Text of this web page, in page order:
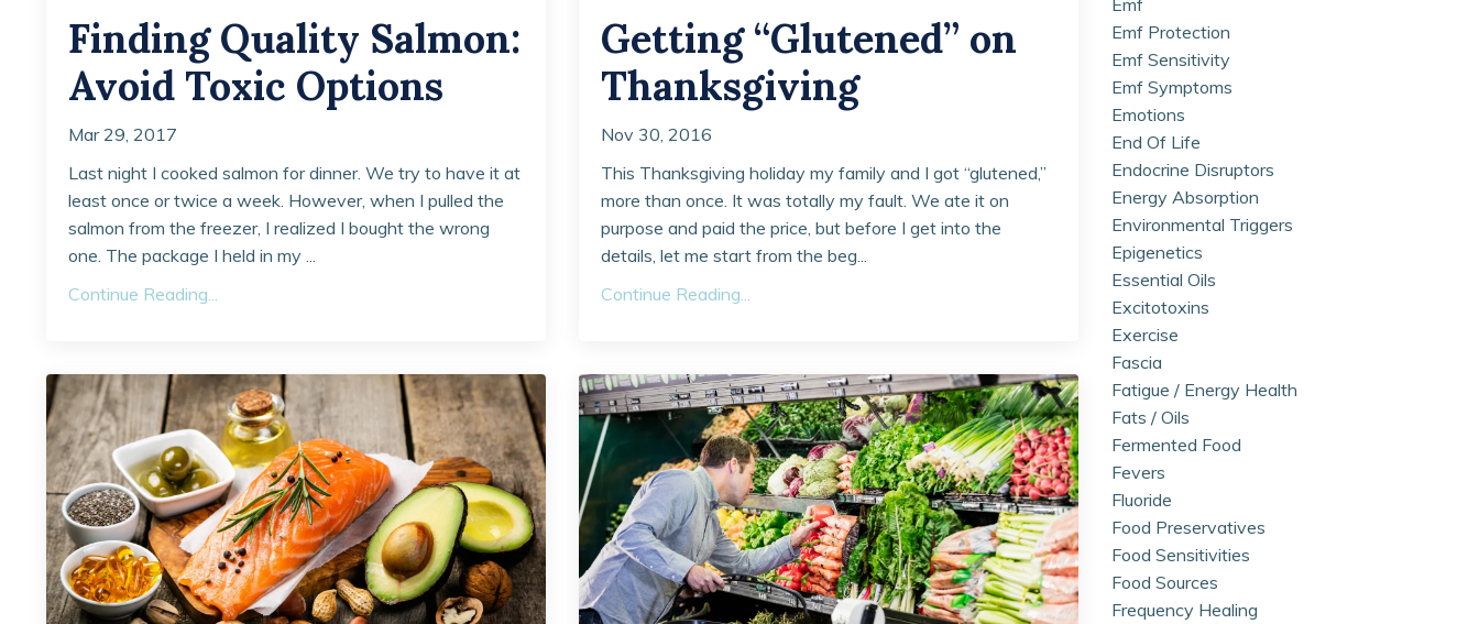
Finding Quality Salmon:
Avoid Toxic Options
Mar 29, 2017
Last night I cooked salmon for dinner. We try to have it at
least once or twice a week. However, when I pulled the
salmon from the freezer, I realized I bought the wrong
one. The package I held in my ...
Continue Reading...
Getting “Glutened” on
Thanksgiving
Nov 30, 2016
This Thanksgiving holiday my family and I got “glutened,”
more than once. It was totally my fault. We ate it on
purpose and paid the price, but before I get into the
details, let me start from the beg...
Continue Reading...
Emf Protection
Emf Sensitivity
Emf Symptoms
Emotions
End Of Life
Endocrine Disruptors
Energy Absorption
Environmental Triggers
Epigenetics
Essential Oils
Excitotoxins
Exercise
Fascia
Fatigue / Energy Health
Fats / Oils
Fermented Food
Fevers
Fluoride
Food Preservatives
Food Sensitivities
Food Sources
Frequency Healing